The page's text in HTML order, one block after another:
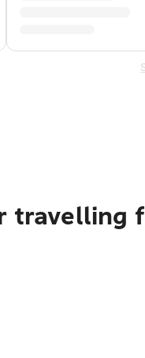
travelling